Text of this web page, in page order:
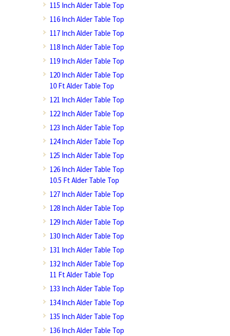
115 Inch Alder Table Top
116 Inch Alder Table Top
117 Inch Alder Table Top
118 Inch Alder Table Top
119 Inch Alder Table Top
120 Inch Alder Table Top
10 Ft Alder Table Top
121 Inch Alder Table Top
122 Inch Alder Table Top
123 Inch Alder Table Top
124 Inch Alder Table Top
125 Inch Alder Table Top
126 Inch Alder Table Top
10.5 Ft Alder Table Top
127 Inch Alder Table Top
128 Inch Alder Table Top
129 Inch Alder Table Top
130 Inch Alder Table Top
131 Inch Alder Table Top
132 Inch Alder Table Top
11 Ft Alder Table Top
133 Inch Alder Table Top
134 Inch Alder Table Top
135 Inch Alder Table Top
136 Inch Alder Table Top